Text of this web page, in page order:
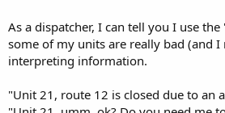
importance of that transmission, and why
dispatcher to say that?
As a dispatcher, I can tell you I use
some of my units are really bad (and I
interpreting information.
"Unit 21, route 12 is closed due to an